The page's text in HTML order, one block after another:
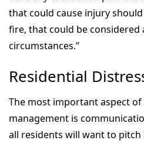
that could cause injury
fire, that could be considered
circumstances.”
Residential
The most important aspect
management is
all residents will want to pitch